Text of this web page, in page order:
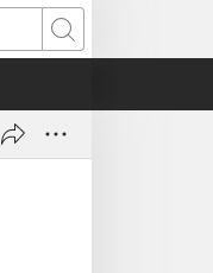
Search